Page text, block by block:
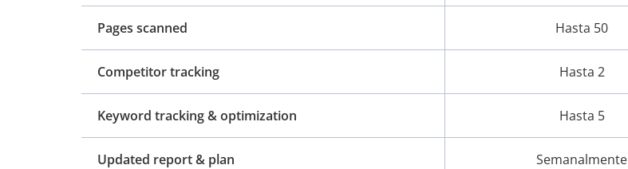
Pages scanned
Competitor tracking
Keyword tracking & optimization
Updated report & plan
Hasta 50
Hasta 2
Hasta 5
Semanalmente